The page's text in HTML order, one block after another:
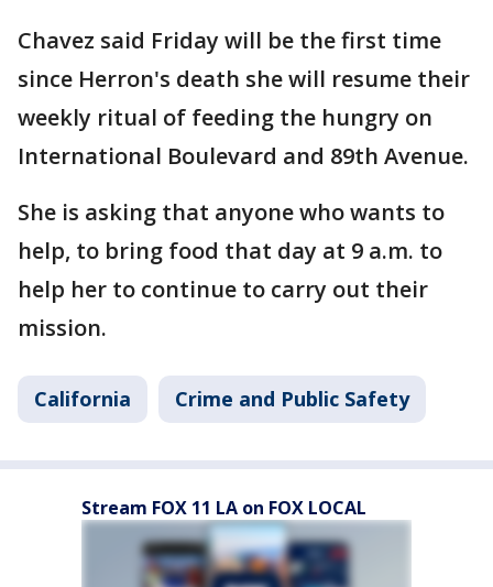
Chavez said Friday will be the first time
since Herron's death she will resume their
weekly ritual of feeding the hungry on
International Boulevard and 89th Avenue.
She is asking that anyone who wants to
help, to bring food that day at 9 a.m. to
help her to continue to carry out their
mission.
California Crime and Public Safety
Stream FOX 11 LA on FOX LOCAL